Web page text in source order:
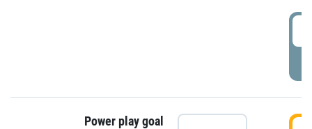
Power play goal